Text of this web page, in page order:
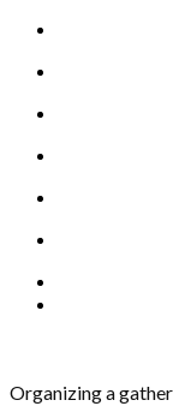
Organizing a